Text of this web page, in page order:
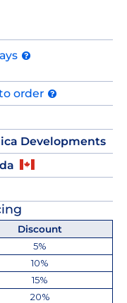
order
Developments
Discount
5%
10%
15%
20%